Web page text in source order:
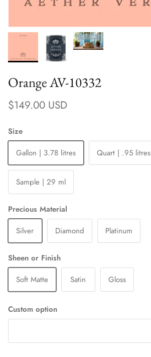
Orange AV-10332
Regular price
$149.00 USD
Size
Gallon | 3.78 litres
Quart | .95 litres
Sample | 29 ml
Precious Material
Silver
Diamond Platinum
Sheen or Finish
Soft Matte
Satin Gloss
Custom option